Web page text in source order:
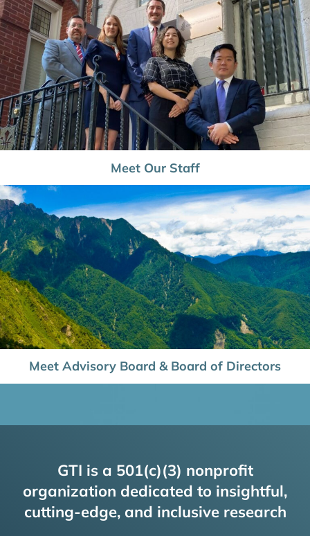
Meet Our Staff
Meet Advisory Board & Board of Directors
GTI is a 501(c)(3) nonprofit
organization dedicated to insightful,
cutting-edge, and inclusive research